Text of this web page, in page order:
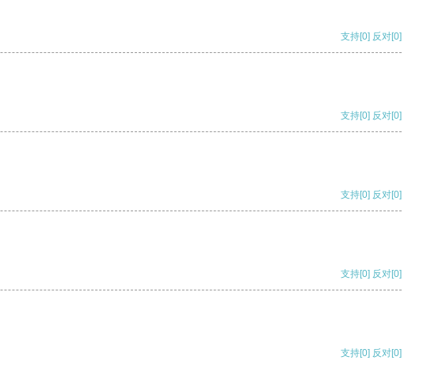
支持[0] 反对[0]
支持[0] 反对[0]
支持[0] 反对[0]
支持[0] 反对[0]
支持[0] 反对[0]